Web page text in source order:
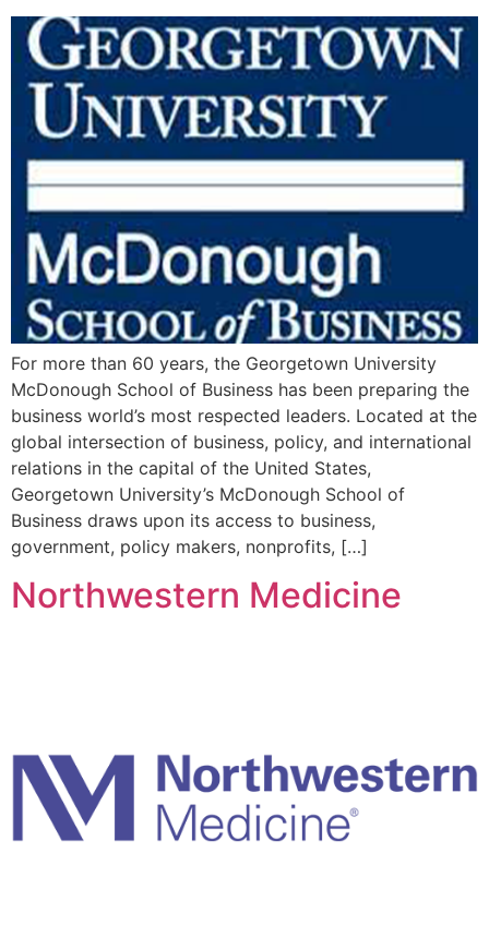
For more than 60 years, the Georgetown University
McDonough School of Business has been preparing the
business world’s most respected leaders. Located at the
global intersection of business, policy, and international
relations in the capital of the United States,
Georgetown University’s McDonough School of
Business draws upon its access to business,
government, policy makers, nonprofits, […]
Northwestern Medicine